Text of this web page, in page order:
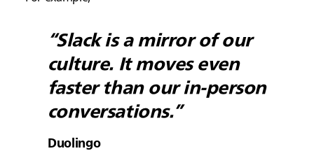
“Slack is a mirror of our
culture. It moves even
faster than our in-person
conversations.”
Duolingo